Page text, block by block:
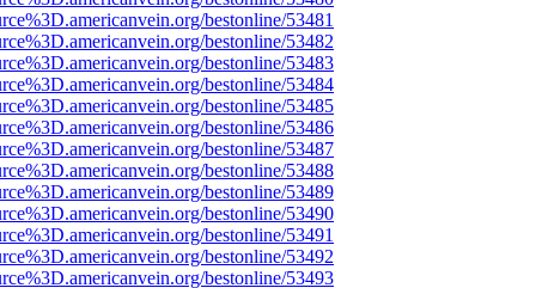
bestonline/53481
bestonline/53482
bestonline/53483
bestonline/53484
bestonline/53485
bestonline/53486
bestonline/53487
bestonline/53488
bestonline/53489
bestonline/53490
bestonline/53491
bestonline/53492
bestonline/53493